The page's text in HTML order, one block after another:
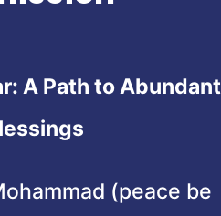
A Path to Abundant
(peace be